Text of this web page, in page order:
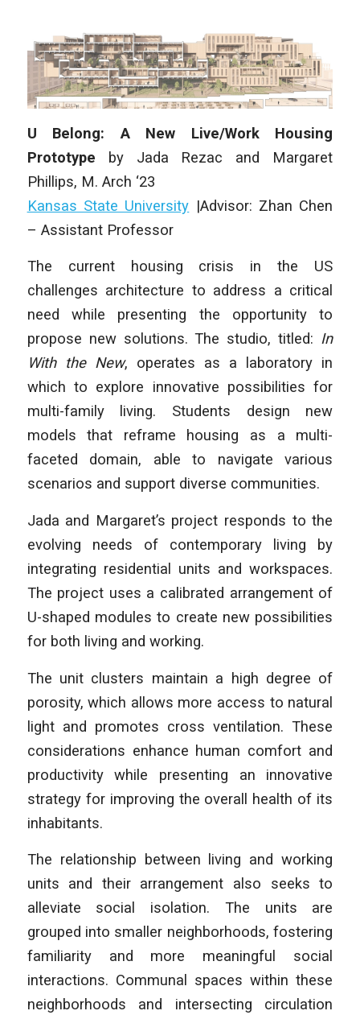
U Belong: A New Live/Work Housing
Prototype by Jada Rezac and Margaret
Phillips, M. Arch ‘23
Kansas State University |Advisor: Zhan Chen
– Assistant Professor
The current housing crisis in the US
challenges architecture to address a critical
need while presenting the opportunity to
propose new solutions. The studio, titled: In
With the New, operates as a laboratory in
which to explore innovative possibilities for
multi-family living. Students design new
models that reframe housing as a multi-
faceted domain, able to navigate various
scenarios and support diverse communities.
Jada and Margaret’s project responds to the
evolving needs of contemporary living by
integrating residential units and workspaces.
The project uses a calibrated arrangement of
U-shaped modules to create new possibilities
for both living and working.
The unit clusters maintain a high degree of
porosity, which allows more access to natural
light and promotes cross ventilation. These
considerations enhance human comfort and
productivity while presenting an innovative
strategy for improving the overall health of its
inhabitants.
The relationship between living and working
units and their arrangement also seeks to
alleviate social isolation. The units are
grouped into smaller neighborhoods, fostering
familiarity and more meaningful social
interactions. Communal spaces within these
neighborhoods and intersecting circulation